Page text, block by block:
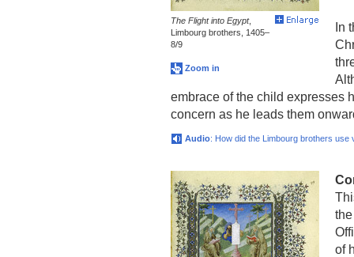
The Flight into Egypt,
Limbourg brothers, 1405–
8/9
Zoom in
In
embrace of the child expresses
concern as he leads them
Audio: How did the Limbourg brothers use
of